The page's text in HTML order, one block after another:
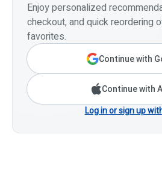
Enjoy personalized
checkout, and quick reordering
favorites.
Continue with
Continue with
Log in or sign up